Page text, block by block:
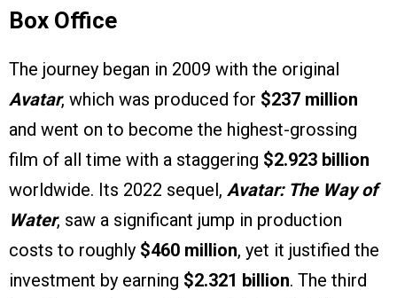
Box Office
The journey began in 2009 with the original
Avatar, which was produced for $237 million
and went on to become the highest-grossing
film of all time with a staggering $2.923 billion
worldwide. Its 2022 sequel, Avatar: The Way of
Water, saw a significant jump in production
costs to roughly $460 million, yet it justified the
investment by earning $2.321 billion. The third